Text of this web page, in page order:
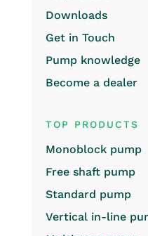
Downloads
Get in Touch
Pump knowledge
Become a dealer
TOP PRODUCTS
Monoblock pump
Free shaft pump
Standard pump
Vertical in-line